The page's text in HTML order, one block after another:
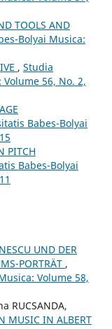
TOOLS AND
Bolyai Musica:
, Studia
56, No. 2,
Babes-Bolyai
PITCH
Babes-Bolyai
UND DER
PORTRÄT ,
Volume 58,
RUCSANDA,
MUSIC IN ALBERT